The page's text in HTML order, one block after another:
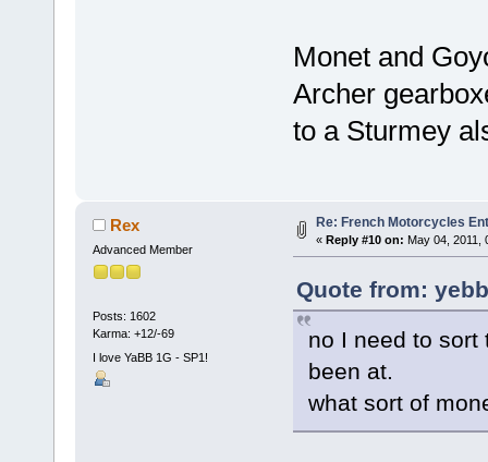
Monet and
Archer
to a Sturmey
Rex
Advanced Member
Posts: 1602
Karma: +12/-69
I love YaBB 1G - SP1!
Re: French Motorcycles
« Reply #10 on: May 04, 2011,
Quote from:
no I need to sort
been at.
what sort of